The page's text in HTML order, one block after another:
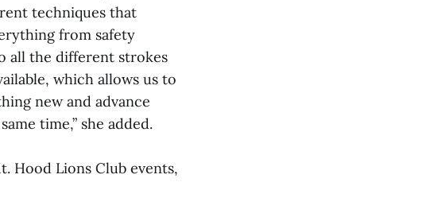
techniques that
from safety
all the different strokes
which allows us to
new and advance
time,” she added.
Hood Lions Club events,